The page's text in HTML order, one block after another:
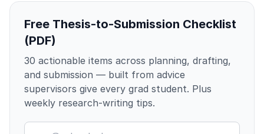
Free Thesis-to-Submission Checklist
(PDF)
30 actionable items across planning, drafting,
and submission — built from advice
supervisors give every grad student. Plus
weekly research-writing tips.